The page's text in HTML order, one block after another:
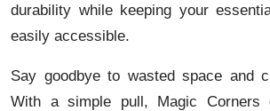
durability while keeping your
easily accessible.
Say goodbye to wasted space and
With a simple pull, Magic Corners